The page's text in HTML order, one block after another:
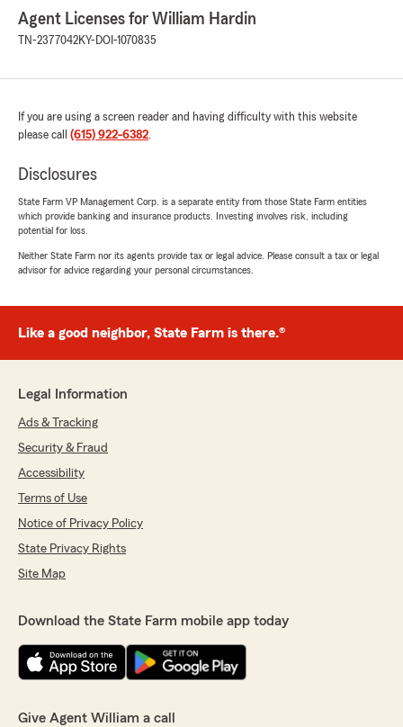
Agent Licenses for William Hardin
TN-2377042KY-DOI-1070835
If you are using a screen reader and having difficulty with this website
please call (615) 922-6382.
Disclosures
State Farm VP Management Corp. is a separate entity from those State Farm entities
which provide banking and insurance products. Investing involves risk, including
potential for loss.
Neither State Farm nor its agents provide tax or legal advice. Please consult a tax or legal
advisor for advice regarding your personal circumstances.
Like a good neighbor, State Farm is there.®
Legal Information
Ads & Tracking
Security & Fraud
Accessibility
Terms of Use
Notice of Privacy Policy
State Privacy Rights
Site Map
Download the State Farm mobile app today
Give Agent William a call